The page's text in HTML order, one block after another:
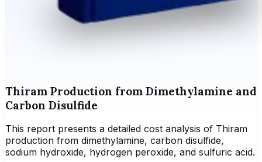
Thiram Production from Dimethylamine and
Carbon Disulfide
This report presents a detailed cost analysis of Thiram
production from dimethylamine, carbon disulfide,
sodium hydroxide, hydrogen peroxide, and sulfuric acid.